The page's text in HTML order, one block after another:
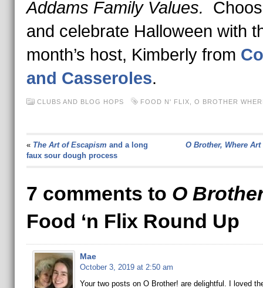
Addams Family Values.
and celebrate Halloween with
month’s host, Kimberly from
and Casseroles.
CLUBS AND BLOG HOPS FOOD N' FLIX O BROTHER
« The Art of Escapism and a long
faux sour dough process
O Brother, Where Art
7 comments to O
Food ‘n Flix Round Up
Mae
October 3, 2019 at 2:50 am
Your two posts on O Brother! are delightful. I loved